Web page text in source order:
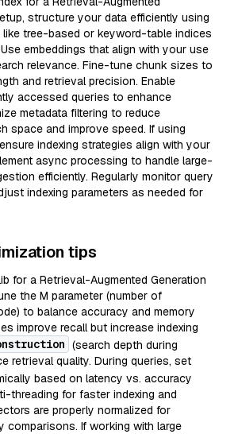
structure your data efficiently using
like tree-based or keyword-table indices
embeddings that align with your use
relevance. Fine-tune chunk sizes to
and retrieval precision. Enable
accessed queries to enhance
metadata filtering to reduce
space and improve speed. If using
indexing strategies align with your
async processing to handle large-
efficiently. Regularly monitor query
indexing parameters as needed for
tips
for a Retrieval-Augmented Generation
the M parameter (number of
to balance accuracy and memory
improve recall but increase indexing
(search depth during
retrieval quality. During queries, set
based on latency vs. accuracy
threading for faster indexing and
are properly normalized for
comparisons. If working with large